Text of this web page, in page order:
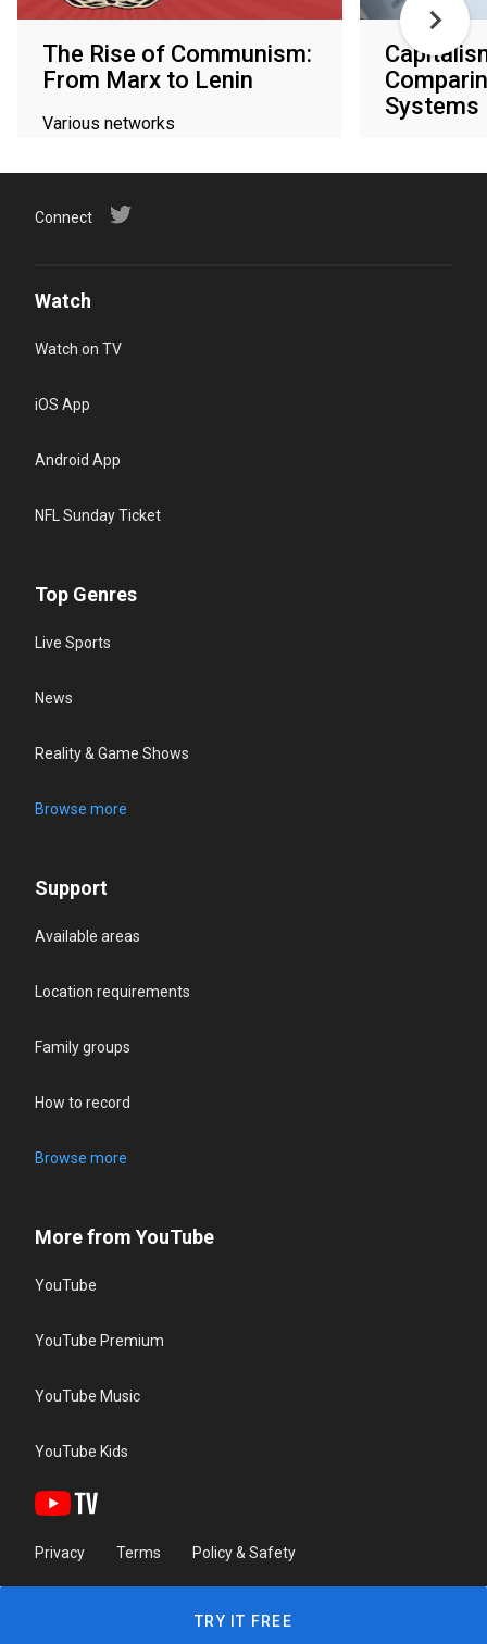
The Rise of Communism:
From Marx to Lenin
Various networks
Systems
Connect
Watch
Watch on TV
iOS App
Android App
NFL Sunday Ticket
Top Genres
Live Sports
News
Reality & Game Shows
Browse more
Support
Available areas
Location requirements
Family groups
How to record
Browse more
More from YouTube
YouTube
YouTube Premium
YouTube Music
YouTube Kids
Privacy Terms Policy & Safety
TRY IT FREE